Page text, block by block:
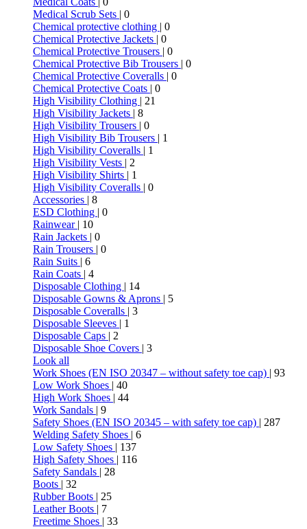
Medical Scrub Sets | 0
Chemical protective clothing | 0
Chemical Protective Jackets | 0
Chemical Protective Trousers | 0
Chemical Protective Bib Trousers | 0
Chemical Protective Coveralls | 0
Chemical Protective Coats | 0
High Visibility Clothing | 21
High Visibility Jackets | 8
High Visibility Trousers | 0
High Visibility Bib Trousers | 1
High Visibility Coveralls | 1
High Visibility Vests | 2
High Visibility Shirts | 1
High Visibility Coveralls | 0
Accessories | 8
ESD Clothing | 0
Rainwear | 10
Rain Jackets | 0
Rain Trousers | 0
Rain Suits | 6
Rain Coats | 4
Disposable Clothing | 14
Disposable Gowns & Aprons | 5
Disposable Coveralls | 3
Disposable Sleeves | 1
Disposable Caps | 2
Disposable Shoe Covers | 3
Look all
Work Shoes (EN ISO 20347 – without safety toe cap) | 93
Low Work Shoes | 40
High Work Shoes | 44
Work Sandals | 9
Safety Shoes (EN ISO 20345 – with safety toe cap) | 287
Welding Safety Shoes | 6
Low Safety Shoes | 137
High Safety Shoes | 116
Safety Sandals | 28
Boots | 32
Rubber Boots | 25
Leather Boots | 7
Freetime Shoes | 33